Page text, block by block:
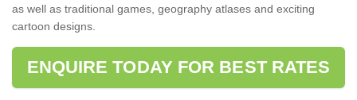
as well as traditional games, geography atlases and exciting
cartoon designs.
ENQUIRE TODAY FOR BEST RATES